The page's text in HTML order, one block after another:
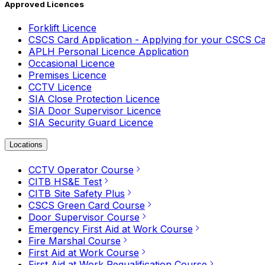
Approved Licences
Forklift Licence
CSCS Card Application - Applying for your CSCS
APLH Personal Licence Application
Occasional Licence
Premises Licence
CCTV Licence
SIA Close Protection Licence
SIA Door Supervisor Licence
SIA Security Guard Licence
Locations
CCTV Operator Course
CITB HS&E Test
CITB Site Safety Plus
CSCS Green Card Course
Door Supervisor Course
Emergency First Aid at Work Course
Fire Marshal Course
First Aid at Work Course